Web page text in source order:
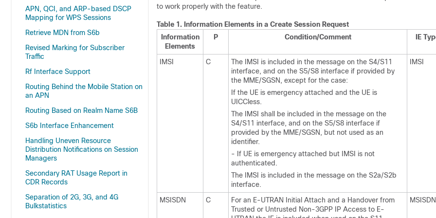
APN, QCI, and ARP-based DSCP
Mapping for WPS Sessions
Retrieve MDN from S6b
Revised Marking for Subscriber
Traffic
Rf Interface Support
Routing Behind the Mobile Station on
an APN
Routing Based on Realm Name S6B
S6b Interface Enhancement
Handling Uneven Resource
Distribution Notifications on Session
Managers
Secondary RAT Usage Report in
CDR Records
Separation of 2G, 3G, and 4G
Bulkstatistics
to work properly with the feature.
Table 1. Information Elements in a Create Session Request
Information
Elements
P Condition/Comment IE
IMSI C
The IMSI is included in the message on the S4/S11
interface, and on the S5/S8 interface if provided by
the MME/SGSN, except for the case:
If the UE is emergency attached and the UE is
UICCless.
The IMSI shall be included in the message on the
S4/S11 interface, and on the S5/S8 interface if
provided by the MME/SGSN, but not used as an
identifier.
- If UE is emergency attached but IMSI is not
authenticated.
The IMSI is included in the message on the S2a/S2b
interface.
IMSI
MSISDN C
For an E-UTRAN Initial Attach and a Handover from
Trusted or Untrusted Non-3GPP IP Access to E-
MSISDN